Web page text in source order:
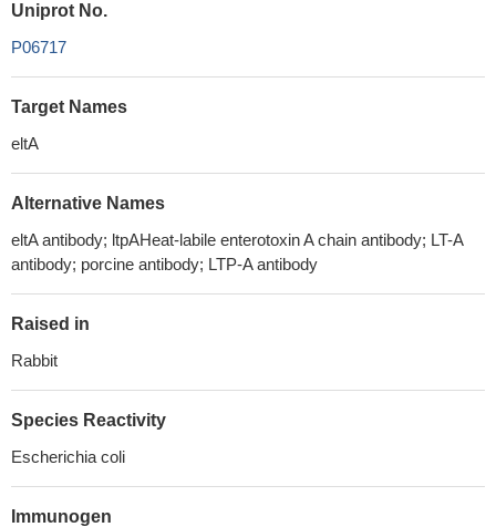
Uniprot No.
P06717
Target Names
eltA
Alternative Names
eltA antibody; ltpAHeat-labile enterotoxin A chain antibody; LT-A
antibody; porcine antibody; LTP-A antibody
Raised in
Rabbit
Species Reactivity
Escherichia coli
Immunogen